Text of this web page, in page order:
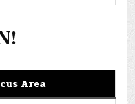
Area